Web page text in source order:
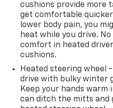
cushions provide more
get comfortable
lower body pain, you
heat while you drive.
comfort in heated
cushions.
Heated steering wheel
drive with bulky winter
Keep your hands warm
can ditch the mitts and